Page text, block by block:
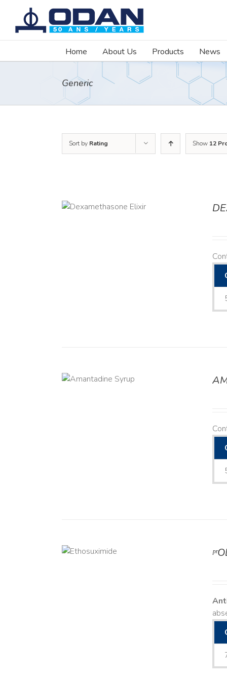
content
Home
About Us Products News
Generic
Sort by Rating Show 12